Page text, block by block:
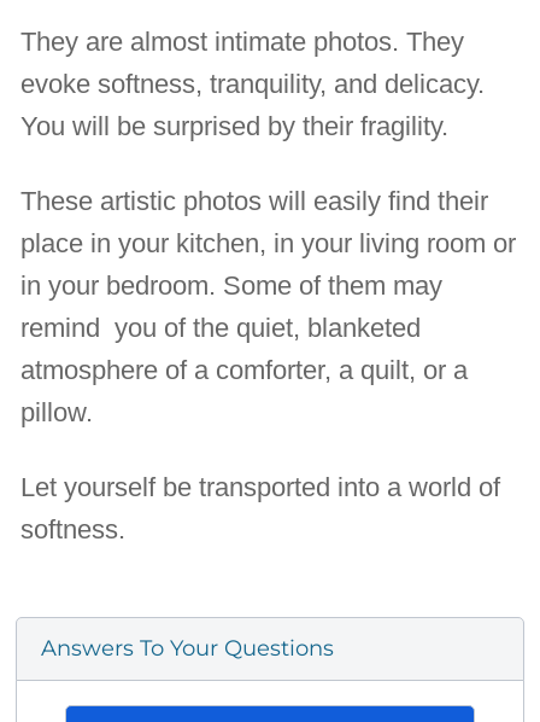
They are almost intimate photos. They
evoke softness, tranquility, and delicacy.
You will be surprised by their fragility.
These artistic photos will easily find their
place in your kitchen, in your living room or
in your bedroom. Some of them may
remind you of the quiet, blanketed
atmosphere of a comforter, a quilt, or a
pillow.
Let yourself be transported into a world of
softness.
Answers To Your Questions